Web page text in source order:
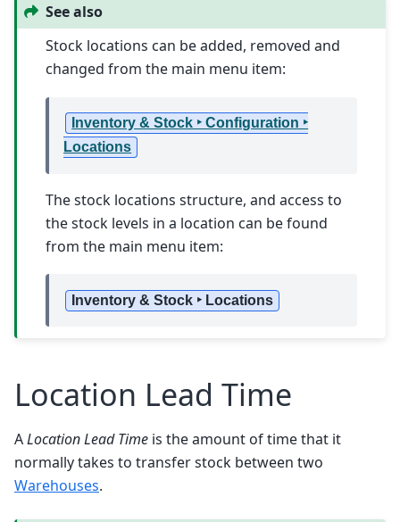
See also
Stock locations can be added, removed and
changed from the main menu item:
Inventory & Stock ‣ Configuration ‣
Locations
The stock locations structure, and access to
the stock levels in a location can be found
from the main menu item:
Inventory & Stock ‣ Locations
Location Lead Time
ALocation Lead Time is the amount of time that it
normally takes to transfer stock between two
Warehouses.